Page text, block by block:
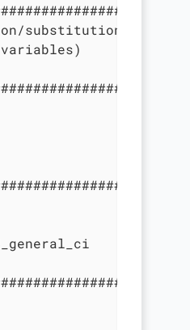
substitution in